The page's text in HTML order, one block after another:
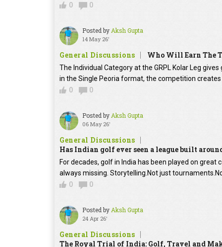
0
0
Posted byAksh Gupta
14 May 26'
General Discussions Who Will Earn The
The Individual Category at the GRPL Kolar Leg
in the Single Peoria format, the competition
0
0
Posted byAksh Gupta
06 May 26'
General Discussions
Has Indian golf ever seen a league built
For decades, golf in India has been played on
always missing. Storytelling.Not just
0
0
Posted byAksh Gupta
24 Apr 26'
General Discussions
The Royal Trial of India: Golf, Travel and